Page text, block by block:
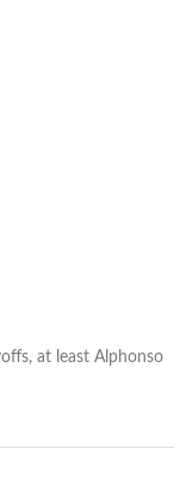
at least Alphonso